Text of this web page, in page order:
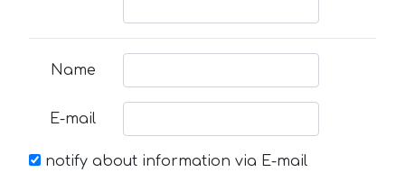
Name
E-mail
notify about information via E-mail